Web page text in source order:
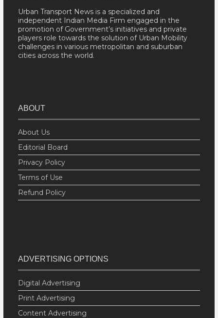
Urban Transport News is a specialized and
independent Indian Media Firm engaged in the
promotion of Government’s initiatives and private
players role towards the solution of Urban Mobility
challenges in various metropolitan and suburban
cities across the world.
ABOUT
About Us
Editorial Board
Privacy Policy
Terms of Use
Refund Policy
ADVERTISING OPTIONS
Digital Advertising
Print Advertising
Content Advertising